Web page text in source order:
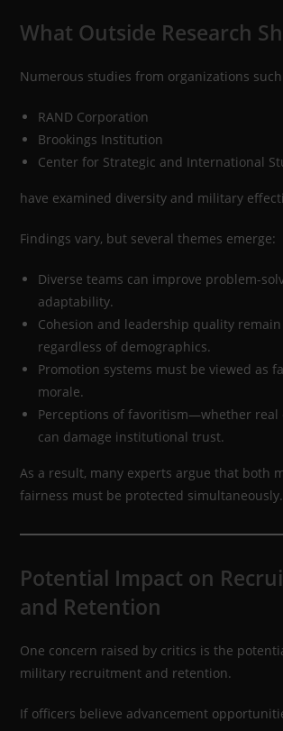
What Outside Research
Numerous studies from organizations such
RAND Corporation
Brookings Institution
Center for Strategic and International
have examined diversity and military
Findings vary, but several themes emerge:
Diverse teams can improve problem-
adaptability.
Cohesion and leadership quality
regardless of demographics.
Promotion systems must be viewed as
morale.
Perceptions of favoritism—whether
can damage institutional trust.
As a result, many experts argue that both
fairness must be protected simultaneously.
Potential Impact on
and Retention
One concern raised by critics is the
military recruitment and retention.
If officers believe advancement